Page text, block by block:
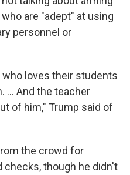
are "adept" at using
personnel or
loves their students
... And the teacher
of him," Trump said of
the crowd for
though he didn't